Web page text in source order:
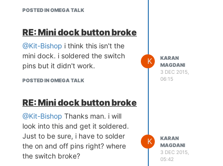
POSTED IN OMEGA TALK
RE: Mini dock button broke
@Kit-Bishop i think this isn't the
mini dock. i soldered the switch
pins but it didn't work.
POSTED IN OMEGA TALK
K
KARAN
MAGDANI
3 DEC 2015,
06:15
RE: Mini dock button broke
@Kit-Bishop Thanks man. i will
look into this and get it soldered.
Just to be sure, i have to solder
the on and off pins right? where
the switch broke?
K
KARAN
MAGDANI
3 DEC 2015,
05:42